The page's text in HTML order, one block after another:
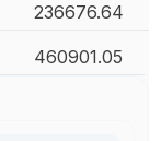
236676.64
460901.05